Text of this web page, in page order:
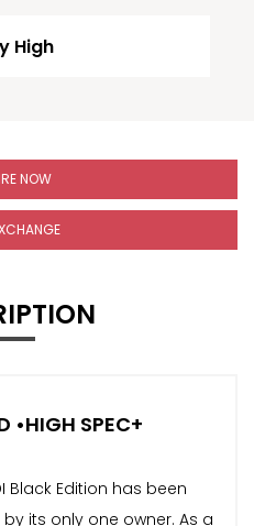
High
NOW
•HIGH SPEC+
Black Edition has been
its only one owner. As a